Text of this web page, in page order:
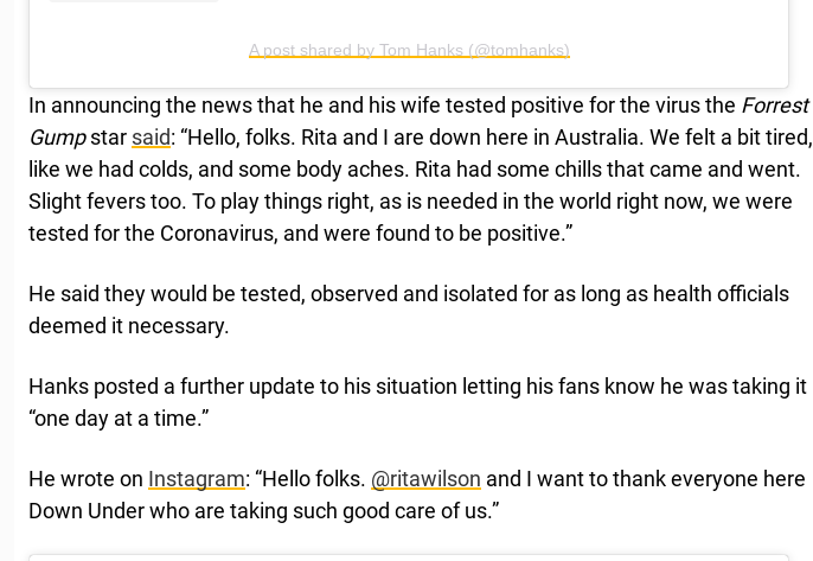
A post shared by Tom Hanks (@tomhanks)
In announcing the news that he and his wife tested positive for the virus the Forrest
Gumpstar said: “Hello, folks. Rita and I are down here in Australia. We felt a bit tired,
like we had colds, and some body aches. Rita had some chills that came and went.
Slight fevers too. To play things right, as is needed in the world right now, we were
tested for the Coronavirus, and were found to be positive.”
He said they would be tested, observed and isolated for as long as health officials
deemed it necessary.
Hanks posted a further update to his situation letting his fans know he was taking it
“one day at a time.”
He wrote on Instagram: “Hello folks. @ritawilson and I want to thank everyone here
Down Under who are taking such good care of us.”